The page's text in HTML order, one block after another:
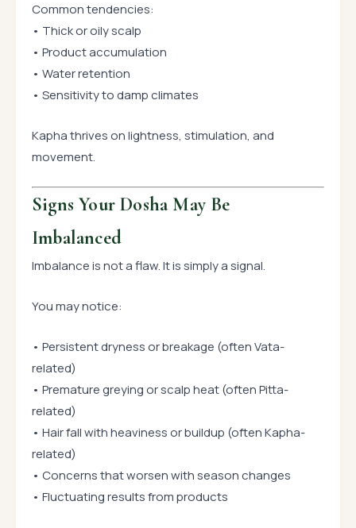
Common tendencies:
• Thick or oily scalp
• Product accumulation
• Water retention
• Sensitivity to damp climates
Kapha thrives on lightness, stimulation, and
movement.
Signs Your Dosha May Be
Imbalanced
Imbalance is not a flaw. It is simply a signal.
You may notice:
• Persistent dryness or breakage (often Vata-
related)
• Premature greying or scalp heat (often Pitta-
related)
• Hair fall with heaviness or buildup (often Kapha-
related)
• Concerns that worsen with season changes
• Fluctuating results from products